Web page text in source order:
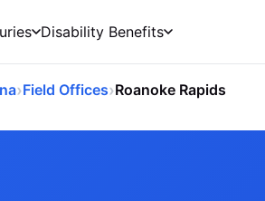
Disability Benefits
›Field Offices›Roanoke Rapids